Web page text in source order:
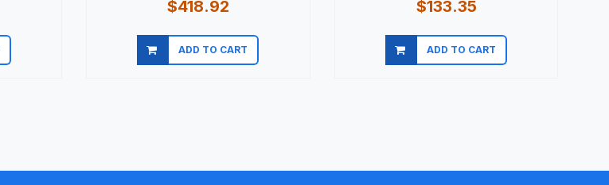
$418.92
ADD TO CART
Quick view
$133.35
ADD TO CART
Quick view